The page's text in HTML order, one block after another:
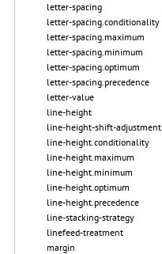
letter-spacing
letter-spacing.conditionality
letter-spacing.maximum
letter-spacing.minimum
letter-spacing.optimum
letter-spacing.precedence
letter-value
line-height
line-height-shift-adjustment
line-height.conditionality
line-height.maximum
line-height.minimum
line-height.optimum
line-height.precedence
line-stacking-strategy
linefeed-treatment
margin